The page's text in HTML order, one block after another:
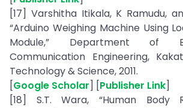
[17] Varshitha Itikala, K Ramudu,
“Arduino Weighing Machine Using
Module,” Department of
Communication Engineering,
Technology & Science, 2011.
[Google Scholar] [Publisher Link]
[18] S.T. Wara, “Human Body